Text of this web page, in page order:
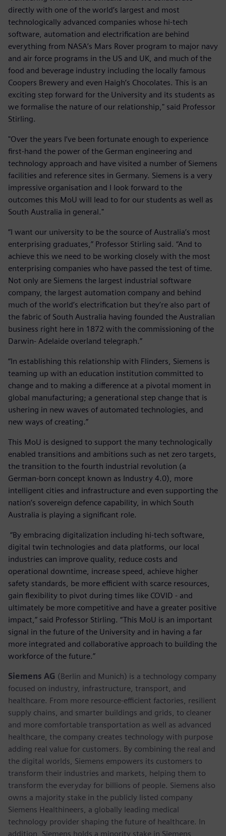
directly with one of the world’s largest and most
technologically advanced companies whose hi-tech
software, automation and electrification are behind
everything from NASA’s Mars Rover program to major navy
and air force programs in the US and UK, and much of the
food and beverage industry including the locally famous
Coopers Brewery and even Haigh’s Chocolates. This is an
exciting step forward for the University and its students as
we formalise the nature of our relationship," said Professor
Stirling.
"Over the years I’ve been fortunate enough to experience
first-hand the power of the German engineering and
technology approach and have visited a number of Siemens
facilities and reference sites in Germany. Siemens is a very
impressive organisation and I look forward to the
outcomes this MoU will lead to for our students as well as
South Australia in general."
“I want our university to be the source of Australia’s most
enterprising graduates,” Professor Stirling said. “And to
achieve this we need to be working closely with the most
enterprising companies who have passed the test of time.
Not only are Siemens the largest industrial software
company, the largest automation company and behind
much of the world’s electrification but they’re also part of
the fabric of South Australia having founded the Australian
business right here in 1872 with the commissioning of the
Darwin- Adelaide overland telegraph.”
“In establishing this relationship with Flinders, Siemens is
teaming up with an education institution committed to
change and to making a difference at a pivotal moment in
global manufacturing; a generational step change that is
ushering in new waves of automated technologies, and
new ways of creating.”
This MoU is designed to support the many technologically
enabled transitions and ambitions such as net zero targets,
the transition to the fourth industrial revolution (a
German-born concept known as Industry 4.0), more
intelligent cities and infrastructure and even supporting the
nation’s sovereign defence capability, in which South
Australia is playing a significant role.
“By embracing digitalization including hi-tech software,
digital twin technologies and data platforms, our local
industries can improve quality, reduce costs and
operational downtime, increase speed, achieve higher
safety standards, be more efficient with scarce resources,
gain flexibility to pivot during times like COVID - and
ultimately be more competitive and have a greater positive
impact,” said Professor Stirling. “This MoU is an important
signal in the future of the University and in having a far
more integrated and collaborative approach to building the
workforce of the future.”
Siemens AG (Berlin and Munich) is a technology company
focused on industry, infrastructure, transport, and
healthcare. From more resource-efficient factories, resilient
supply chains, and smarter buildings and grids, to cleaner
and more comfortable transportation as well as advanced
healthcare, the company creates technology with purpose
adding real value for customers. By combining the real and
the digital worlds, Siemens empowers its customers to
transform their industries and markets, helping them to
transform the everyday for billions of people. Siemens also
owns a majority stake in the publicly listed company
Siemens Healthineers, a globally leading medical
technology provider shaping the future of healthcare. In
addition, Siemens holds a minority stake in Siemens